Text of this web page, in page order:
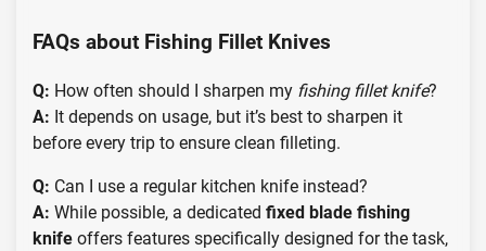
FAQs about Fishing Fillet Knives
Q: How often should I sharpen my fishing fillet knife?
A: It depends on usage, but it’s best to sharpen it
before every trip to ensure clean filleting.
Q: Can I use a regular kitchen knife instead?
A: While possible, a dedicated fixed blade fishing
knife offers features specifically designed for the task,